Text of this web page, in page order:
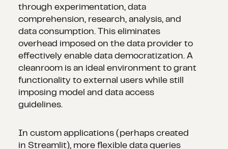
through experimentation, data
comprehension, research, analysis, and
data consumption. This eliminates
overhead imposed on the data provider to
effectively enable data democratization. A
cleanroom is an ideal environment to grant
functionality to external users while still
imposing model and data access
guidelines.
In custom applications (perhaps created
in Streamlit), more flexible data queries